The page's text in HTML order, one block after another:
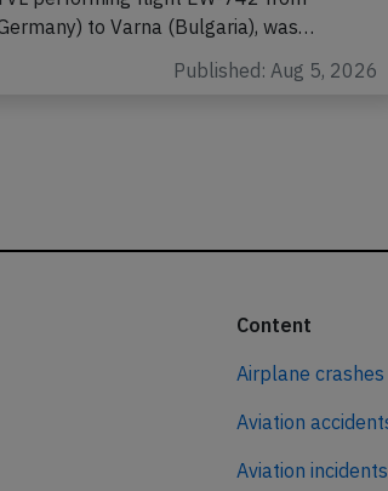
737-800 on behalf of Eurowings,
performing flight EW-742 from
to Varna (Bulgaria), was…
Content
Airplane crashes
Aviation accidents